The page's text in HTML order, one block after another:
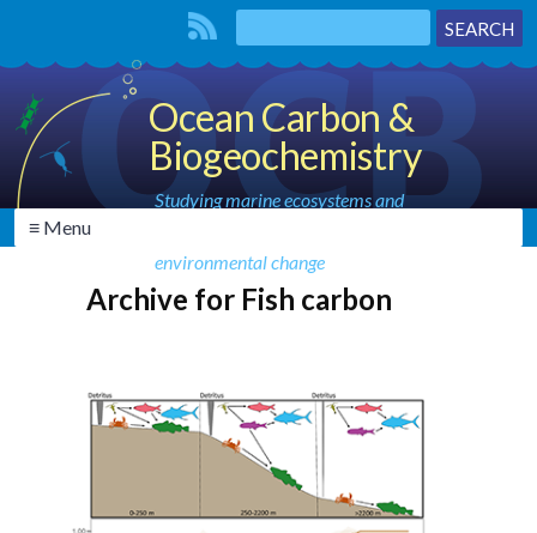
Ocean Carbon &
Biogeochemistry
Studying marine ecosystems and
environmental change
≡ Menu
Archive for Fish carbon